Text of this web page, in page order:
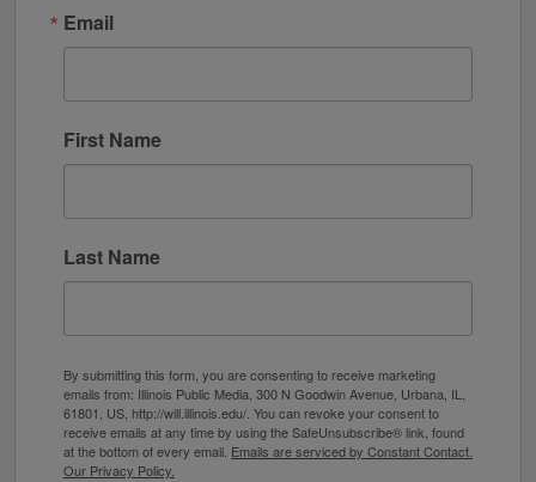
Email
First Name
Last Name
By submitting this form, you are consenting to receive marketing
emails from: Illinois Public Media, 300 N Goodwin Avenue, Urbana, IL,
61801, US, http://will.illinois.edu/. You can revoke your consent to
receive emails at any time by using the SafeUnsubscribe® link, found
at the bottom of every email. Emails are serviced by Constant Contact.
Our Privacy Policy.